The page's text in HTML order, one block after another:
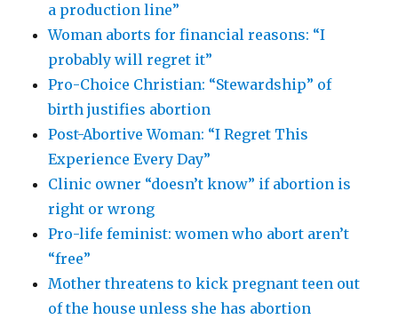
a production line”
Woman aborts for financial reasons: “I
probably will regret it”
Pro-Choice Christian: “Stewardship” of
birth justifies abortion
Post-Abortive Woman: “I Regret This
Experience Every Day”
Clinic owner “doesn’t know” if abortion is
right or wrong
Pro-life feminist: women who abort aren’t
“free”
Mother threatens to kick pregnant teen out
of the house unless she has abortion